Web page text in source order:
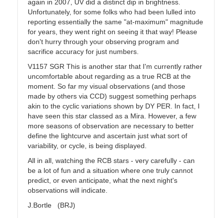
again in 2007, UV did a distinct dip in brightness.
Unfortunately, for some folks who had been lulled into
reporting essentially the same "at-maximum" magnitude
for years, they went right on seeing it that way! Please
don't hurry through your observing program and
sacrifice accuracy for just numbers.
V1157 SGR This is another star that I'm currently rather
uncomfortable about regarding as a true RCB at the
moment. So far my visual observations (and those
made by others via CCD) suggest something perhaps
akin to the cyclic variations shown by DY PER. In fact, I
have seen this star classed as a Mira. However, a few
more seasons of observation are necessary to better
define the lightcurve and ascertain just what sort of
variability, or cycle, is being displayed.
All in all, watching the RCB stars - very carefully - can
be a lot of fun and a situation where one truly cannot
predict, or even anticipate, what the next night's
observations will indicate.
J.Bortle (BRJ)